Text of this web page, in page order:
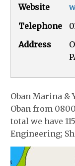
Website
Telephone
Address
Oban Marina &
Oban from
total we have
Engineering;